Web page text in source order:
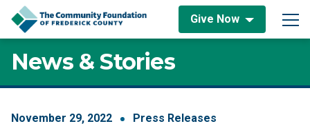
Skip to content
Give Now
Main Navigation
News & Stories
November 29, 2022 Press Releases